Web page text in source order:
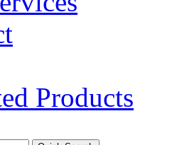
Products